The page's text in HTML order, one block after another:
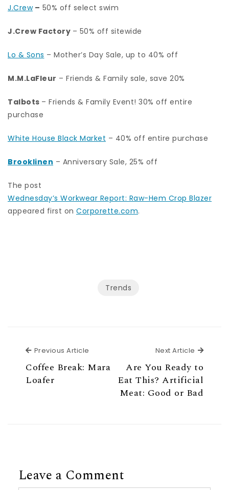
J.Crew– 50% off select swim
J.Crew Factory – 50% off sitewide
Lo & Sons – Mother’s Day Sale, up to 40% off
M.M.LaFleur – Friends & Family sale, save 20%
Talbots – Friends & Family Event! 30% off entire
purchase
White House Black Market – 40% off entire purchase
Brooklinen – Anniversary Sale, 25% off
The post
Wednesday’s Workwear Report: Raw-Hem Crop Blazer
appeared first on Corporette.com.
Trends
Previous Article
Coffee Break: Mara
Loafer
Next Article Next
Are You Ready to
Eat This? Artificial
Meat: Good or Bad
Leave a Comment